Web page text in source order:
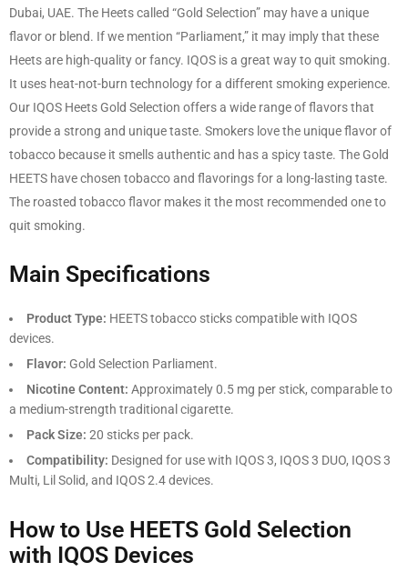
Dubai, UAE. The Heets called “Gold Selection” may have a unique
flavor or blend. If we mention “Parliament,” it may imply that these
Heets are high-quality or fancy. IQOS is a great way to quit smoking.
It uses heat-not-burn technology for a different smoking experience.
Our IQOS Heets Gold Selection offers a wide range of flavors that
provide a strong and unique taste. Smokers love the unique flavor of
tobacco because it smells authentic and has a spicy taste. The Gold
HEETS have chosen tobacco and flavorings for a long-lasting taste.
The roasted tobacco flavor makes it the most recommended one to
quit smoking.
Main Specifications
Product Type: HEETS tobacco sticks compatible with IQOS
devices.
Flavor: Gold Selection Parliament.
Nicotine Content: Approximately 0.5 mg per stick, comparable to
a medium-strength traditional cigarette.
Pack Size: 20 sticks per pack.
Compatibility: Designed for use with IQOS 3, IQOS 3 DUO, IQOS 3
Multi, Lil Solid, and IQOS 2.4 devices.
How to Use HEETS Gold Selection
with IQOS Devices